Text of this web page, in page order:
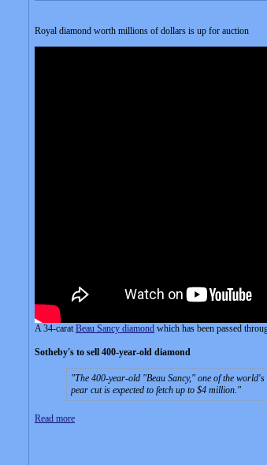
Royal diamond worth millions of dollars is up for auction
A 34-caratBeau Sancy diamond which has been passed
Sotheby's to sell 400-year-old diamond
The 400-year-old "Beau Sancy," one of the
pear cut is expected to fetch up to $4 million.
Read more